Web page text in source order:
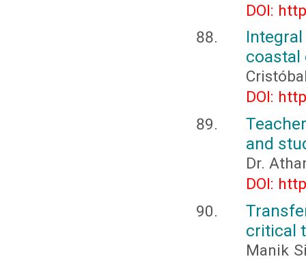
DOI:
coastal
DOI:
and
Dr.
DOI:
critical
Manik